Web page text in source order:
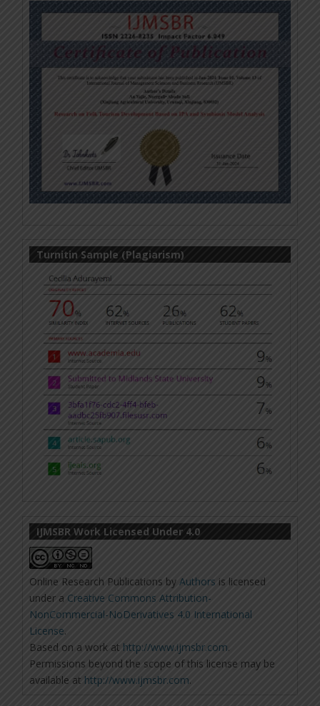
Turnitin Sample (Plagiarism)
IJMSBR Work Licensed Under 4.0
Online Research Publications by Authors is licensed
under a Creative Commons Attribution-
NonCommercial-NoDerivatives 4.0 International
License.
Based on a work at http://www.ijmsbr.com.
Permissions beyond the scope of this license may be
available at http://www.ijmsbr.com.